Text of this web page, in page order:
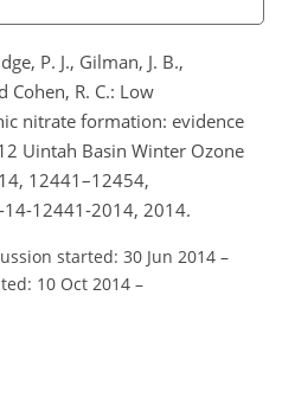
P. J., Gilman, J. B.,
Cohen, R. C.: Low
nitrate formation: evidence
Uintah Basin Winter Ozone
12441–12454,
12441-2014, 2014.
started: 30 Jun 2014 –
10 Oct 2014 –